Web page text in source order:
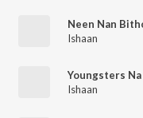
Neen Nan
Ishaan
Youngsters
Ishaan